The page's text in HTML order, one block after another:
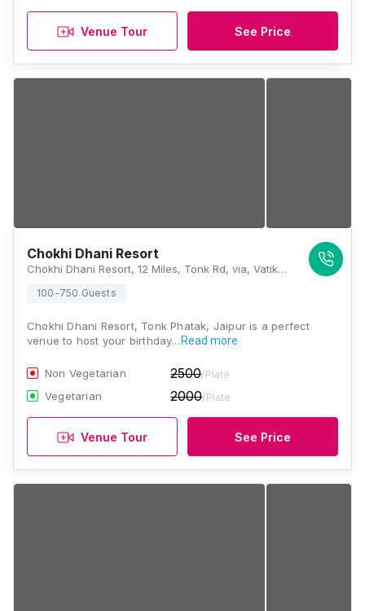
Venue Tour See Price
Chokhi Dhani Resort
Chokhi Dhani Resort, 12 Miles, Tonk Rd, via, Vatika, Rajasthan 303905, Jaipur
100-750 Guests
Chokhi Dhani Resort, Tonk Phatak, Jaipur is a perfect
venue to host your birthday… Read more
Non Vegetarian 2500/Plate
Vegetarian 2000/Plate
Venue Tour See Price